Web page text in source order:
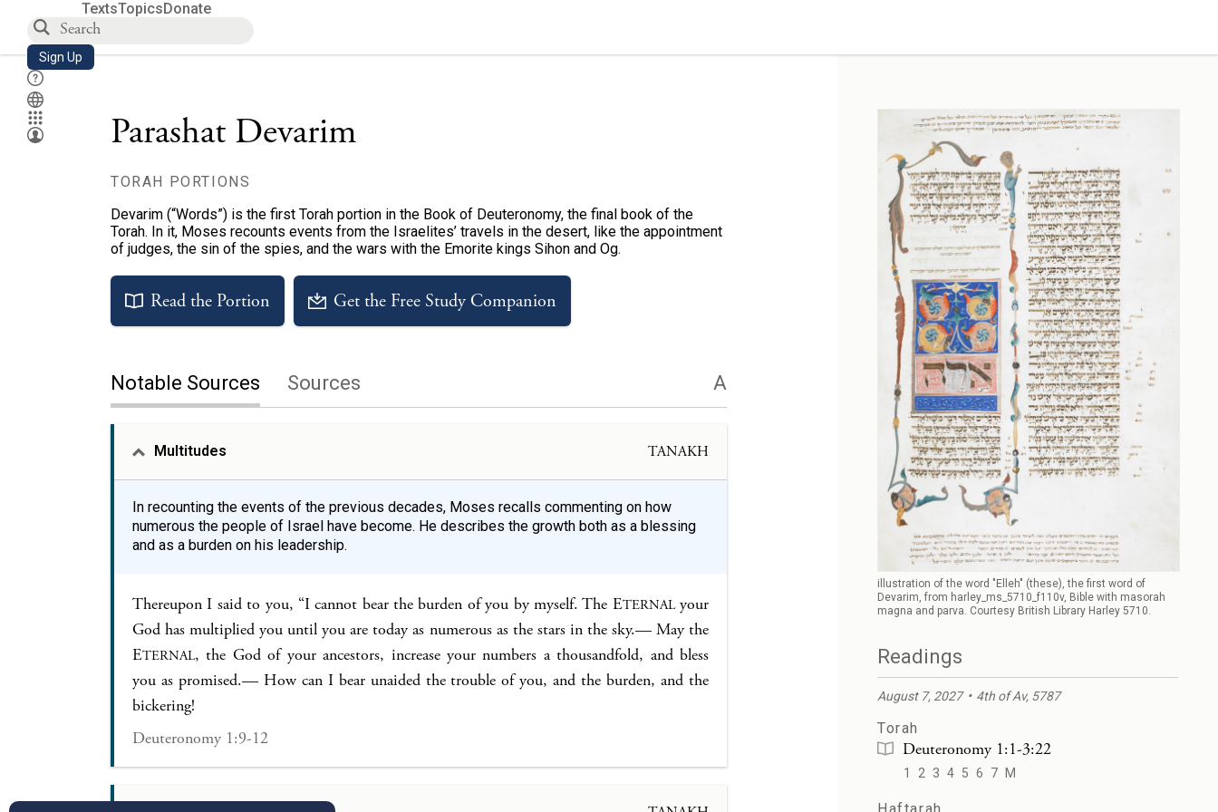
TextsTopicsDonate
Sign Up
Parashat Devarim
TORAH PORTIONS
Devarim (“Words”) is the first Torah portion in the Book of Deuteronomy, the final book of the
Torah. In it, Moses recounts events from the Israelites’ travels in the desert, like the appointment
of judges, the sin of the spies, and the wars with the Emorite kings Sihon and Og.
Read the Portion Get the Free Study Companion
Notable Sources Sources A
Multitudes TANAKH
In recounting the events of the previous decades, Moses recalls commenting on how
numerous the people of Israel have become. He describes the growth both as a blessing
and as a burden on his leadership.
Thereupon I said to you, “I cannot bear the burden of you by myself. The ETERNALyour
God has multiplied you until you are today as numerous as the stars in the sky.— May the
ETERNAL, the God of your ancestors, increase your numbers a thousandfold, and bless
you as promised.— How can I bear unaided the trouble of you, and the burden, and the
bickering!
Deuteronomy 1:9-12
illustration of the word "Elleh" (these), the first word of
Devarim, from harley_ms_5710_f110v, Bible with masorah
magna and parva. Courtesy British Library Harley 5710.
Readings
August 7, 2027 4th of Av, 5787
Torah
Deuteronomy 1:1-3:22
1 2 3 4 5 6 7 M